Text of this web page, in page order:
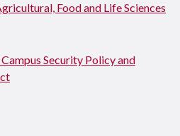
Food and Life Sciences
Security Policy and